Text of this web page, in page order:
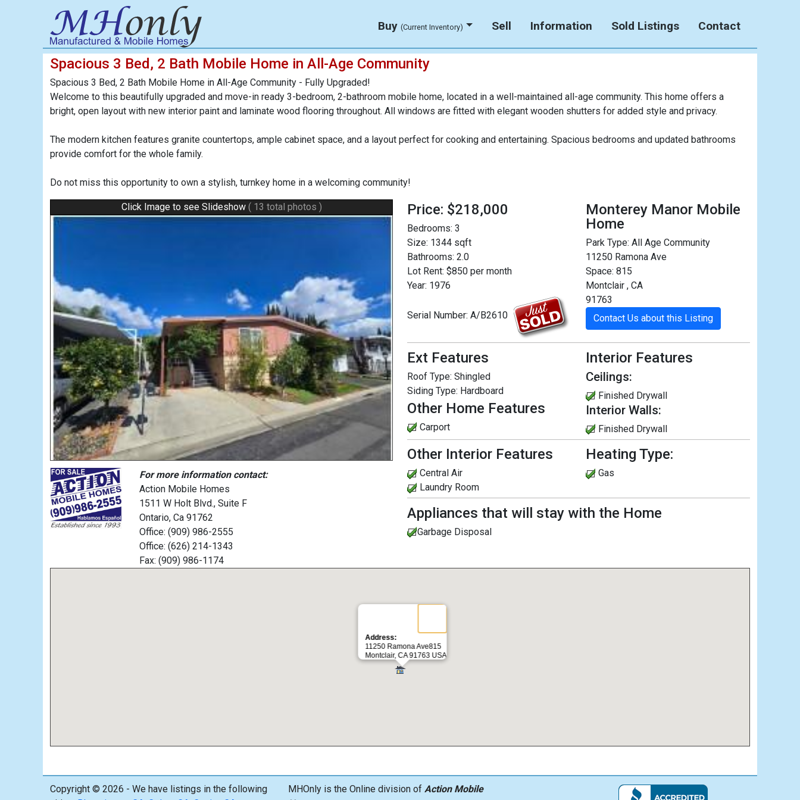
Buy (Current Inventory) Sell Information Sold Listings Contact
Spacious 3 Bed, 2 Bath Mobile Home in All-Age Community
Spacious 3 Bed, 2 Bath Mobile Home in All-Age Community - Fully Upgraded!
Welcome to this beautifully upgraded and move-in ready 3-bedroom, 2-bathroom mobile home, located in a well-maintained all-age community. This home offers a
bright, open layout with new interior paint and laminate wood flooring throughout. All windows are fitted with elegant wooden shutters for added style and privacy.
The modern kitchen features granite countertops, ample cabinet space, and a layout perfect for cooking and entertaining. Spacious bedrooms and updated bathrooms
provide comfort for the whole family.
Do not miss this opportunity to own a stylish, turnkey home in a welcoming community!
Click Image to see Slideshow ( 13 total photos )
For more information contact:
Action Mobile Homes
1511 W Holt Blvd., Suite F
Ontario, Ca 91762
Office: (909) 986-2555
Office: (626) 214-1343
Fax: (909) 986-1174
Price: $218,000
Bedrooms: 3
Size: 1344 sqft
Bathrooms: 2.0
Lot Rent: $850 per month
Year: 1976
Serial Number: A/B2610
Monterey Manor Mobile
Home
Park Type: All Age Community
11250 Ramona Ave
Space: 815
Montclair , CA
91763
Contact Us about this Listing
Ext Features
Roof Type: Shingled
Siding Type: Hardboard
Other Home Features
Carport
Interior Features
Ceilings:
Finished Drywall
Interior Walls:
Finished Drywall
Other Interior Features
Central Air
Laundry Room
Heating Type:
Gas
Appliances that will stay with the Home
Garbage Disposal
Address:
11250 Ramona Ave815
Montclair, CA 91763 USA
Copyright © 2026 - We have listings in the following
MHOnly is the Online division of Action Mobile